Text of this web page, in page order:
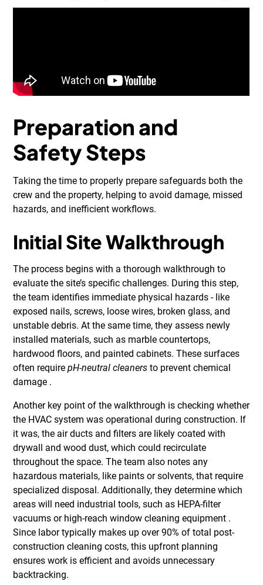
Preparation and
Safety Steps
Taking the time to properly prepare safeguards both the
crew and the property, helping to avoid damage, missed
hazards, and inefficient workflows.
Initial Site Walkthrough
The process begins with a thorough walkthrough to
evaluate the site’s specific challenges. During this step,
the team identifies immediate physical hazards - like
exposed nails, screws, loose wires, broken glass, and
unstable debris. At the same time, they assess newly
installed materials, such as marble countertops,
hardwood floors, and painted cabinets. These surfaces
often requirepH-neutral cleaners to prevent chemical
damage .
Another key point of the walkthrough is checking whether
the HVAC system was operational during construction. If
it was, the air ducts and filters are likely coated with
drywall and wood dust, which could recirculate
throughout the space. The team also notes any
hazardous materials, like paints or solvents, that require
specialized disposal. Additionally, they determine which
areas will need industrial tools, such as HEPA-filter
vacuums or high-reach window cleaning equipment .
Since labor typically makes up over 90% of total post-
construction cleaning costs, this upfront planning
ensures work is efficient and avoids unnecessary
backtracking.